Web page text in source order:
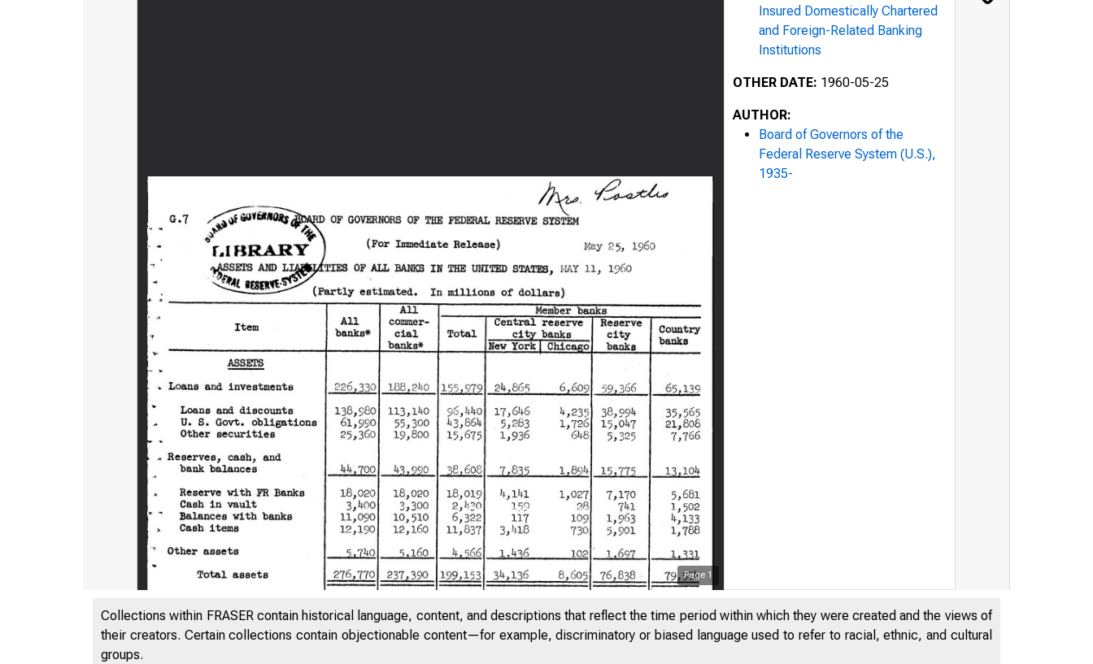
Page 1
Insured Domestically Chartered
and Foreign-Related Banking
Institutions
OTHER DATE: 1960-05-25
AUTHOR:
Board of Governors of the
Federal Reserve System (U.S.),
1935-
Collections within FRASER contain historical language, content, and descriptions that reflect the time period within which they were created and the views of
their creators. Certain collections contain objectionable content—for example, discriminatory or biased language used to refer to racial, ethnic, and cultural
groups.